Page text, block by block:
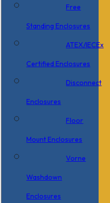
Free
Standing Enclosures
ATEX/IECEx
Certified Enclosures
Disconnect
Enclosures
Floor
Mount Enclosures
Vorne
Washdown
Enclosures